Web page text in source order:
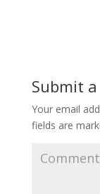
Submit
Your email
fields are